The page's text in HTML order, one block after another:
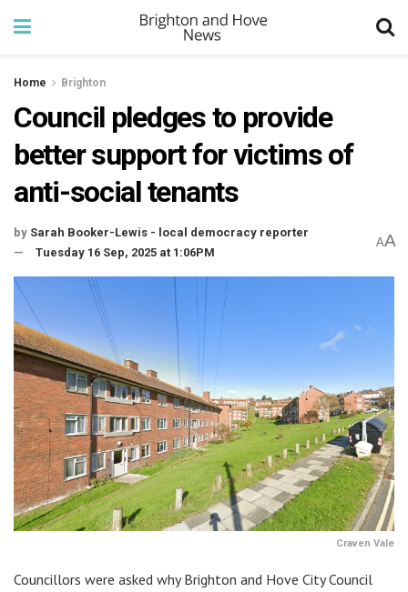
Home Brighton
Council pledges to provide
better support for victims of
anti-social tenants
by Sarah Booker-Lewis - local democracy reporter
Tuesday 16 Sep, 2025 at 1:06PM
AA
Craven Vale
Councillors were asked why Brighton and Hove City Council